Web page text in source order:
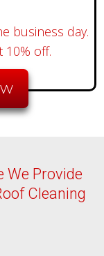
business day.
10% off.
We Provide
Cleaning